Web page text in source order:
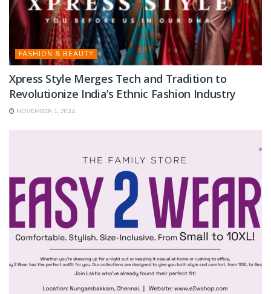
FASHION & BEAUTY
Xpress Style Merges Tech and Tradition to
Revolutionize India’s Ethnic Fashion Industry
NOVEMBER 1, 2024